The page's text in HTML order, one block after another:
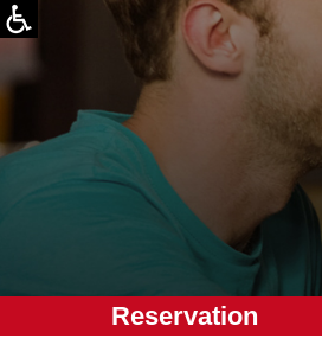
Reservation